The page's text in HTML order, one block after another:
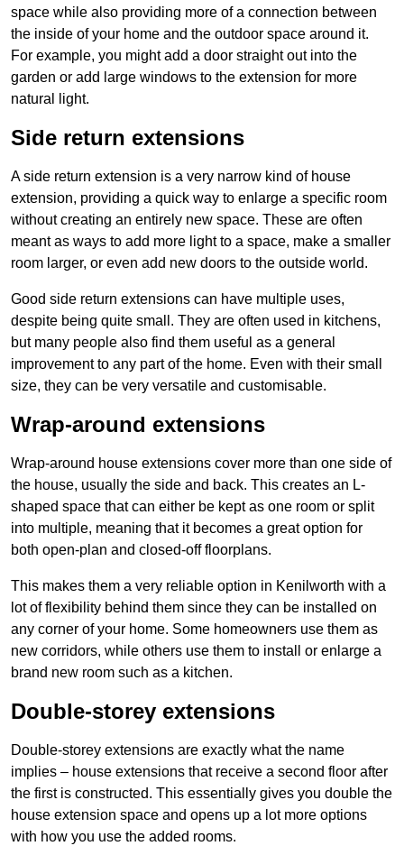
space while also providing more of a connection between
the inside of your home and the outdoor space around it.
For example, you might add a door straight out into the
garden or add large windows to the extension for more
natural light.
Side return extensions
A side return extension is a very narrow kind of house
extension, providing a quick way to enlarge a specific room
without creating an entirely new space. These are often
meant as ways to add more light to a space, make a smaller
room larger, or even add new doors to the outside world.
Good side return extensions can have multiple uses,
despite being quite small. They are often used in kitchens,
but many people also find them useful as a general
improvement to any part of the home. Even with their small
size, they can be very versatile and customisable.
Wrap-around extensions
Wrap-around house extensions cover more than one side of
the house, usually the side and back. This creates an L-
shaped space that can either be kept as one room or split
into multiple, meaning that it becomes a great option for
both open-plan and closed-off floorplans.
This makes them a very reliable option in Kenilworth with a
lot of flexibility behind them since they can be installed on
any corner of your home. Some homeowners use them as
new corridors, while others use them to install or enlarge a
brand new room such as a kitchen.
Double-storey extensions
Double-storey extensions are exactly what the name
implies – house extensions that receive a second floor after
the first is constructed. This essentially gives you double the
house extension space and opens up a lot more options
with how you use the added rooms.